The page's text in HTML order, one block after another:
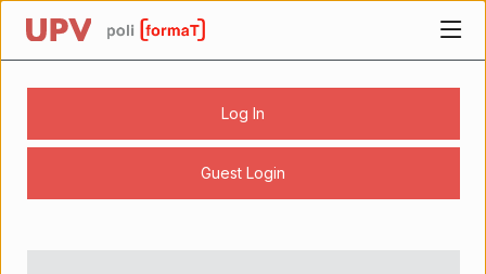
UPV Home page
Log In
Guest Login